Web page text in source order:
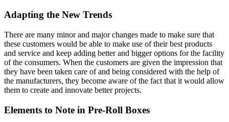
Adapting the New Trends
There are many minor and major changes made to make sure that
these customers would be able to make use of their best products
and service and keep adding better and bigger options for the facility
of the consumers. When the customers are given the impression that
they have been taken care of and being considered with the help of
the manufacturers, they become aware of the fact that it would allow
them to create and innovate better projects.
Elements to Note in Pre-Roll Boxes